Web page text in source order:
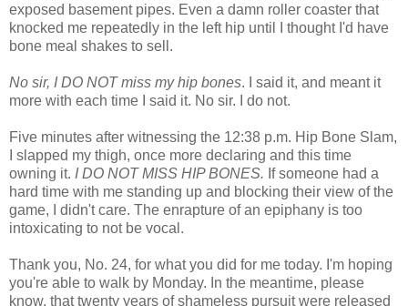
exposed basement pipes. Even a damn roller coaster that
knocked me repeatedly in the left hip until I thought I'd have
bone meal shakes to sell.
No sir, I DO NOT miss my hip bones. I said it, and meant it
more with each time I said it. No sir. I do not.
Five minutes after witnessing the 12:38 p.m. Hip Bone Slam,
I slapped my thigh, once more declaring and this time
owning it. I DO NOT MISS HIP BONES. If someone had a
hard time with me standing up and blocking their view of the
game, I didn't care. The enrapture of an epiphany is too
intoxicating to not be vocal.
Thank you, No. 24, for what you did for me today. I'm hoping
you're able to walk by Monday. In the meantime, please
know, that twenty years of shameless pursuit were released